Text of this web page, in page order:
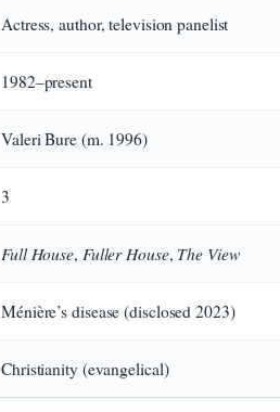
Actress, author, television panelist
1982–present
Valeri Bure (m. 1996)
3
Full House, Fuller House, The View
Ménière’s disease (disclosed 2023)
Christianity (evangelical)